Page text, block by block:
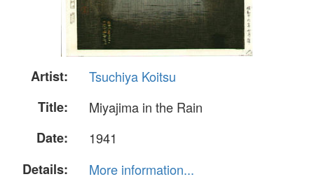
Artist:
Tsuchiya Koitsu
Title:
Miyajima in the Rain
Date:
1941
Details:
More information...